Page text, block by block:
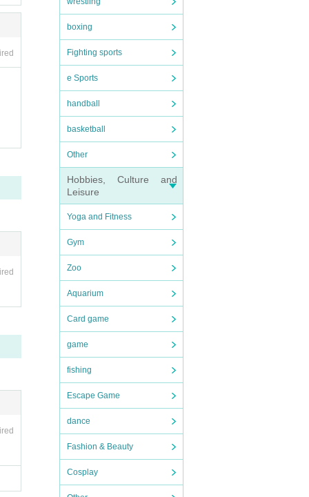
boxing
Fighting sports
e Sports
handball
basketball
Other
Hobbies, Culture and
Leisure
Yoga and Fitness
Gym
Zoo
Aquarium
Card game
game
fishing
Escape Game
dance
Fashion & Beauty
Cosplay